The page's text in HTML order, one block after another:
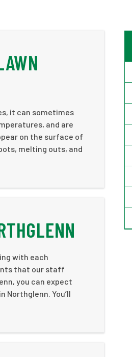
it can sometimes
and are
on the surface of
melting outs, and
with each
that our staff
you can expect
You’ll